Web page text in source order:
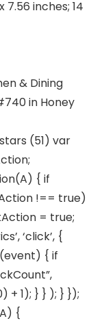
& Dining
in Honey
(51) var
{ if
!== true)
= true;
‘click’, {
{ if
+ 1); } } ); } });
{